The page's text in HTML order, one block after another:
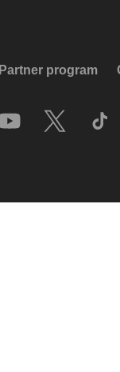
Partner program